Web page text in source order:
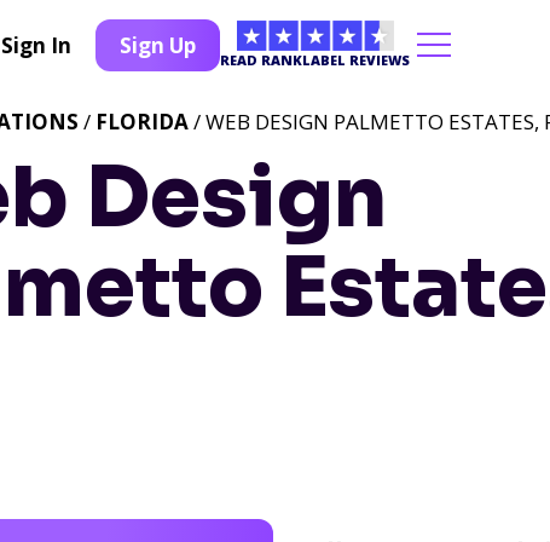
Sign In Sign Up
READ RANKLABEL REVIEWS
Design
/ FLORIDA/ WEB DESIGN PALMETTO ESTATES,